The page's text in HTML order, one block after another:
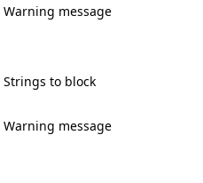
Warning message
Strings to block
Warning message